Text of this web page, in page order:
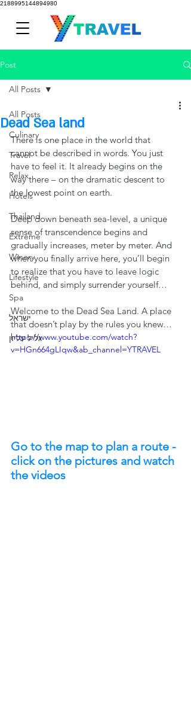
2188995144894980
Post
All Posts
Culinary
Travel
Relax
Hotels
Thailand
Extreme
Winery
Lifestyle
Spa
ישראל
גליל עליון
All Posts
Dead Sea land
There is one place in the world that
cannot be described in words. You just
have to feel it. It already begins on the
way there – on the dramatic descent to
the lowest point on earth.
Deep down beneath sea-level, a unique
sense of transcendence begins and
gradually increases, meter by meter. And
when you finally arrive here, you’ll begin
to realize that you have to leave logic
behind, and simply surrender yourself…
Welcome to the Dead Sea Land. A place
that doesn’t play by the rules you knew…
https://www.youtube.com/watch?
v=HGn664gLIqw&ab_channel=YTRAVEL
Go to the map to plan a route -
click on the pictures and watch
the videos